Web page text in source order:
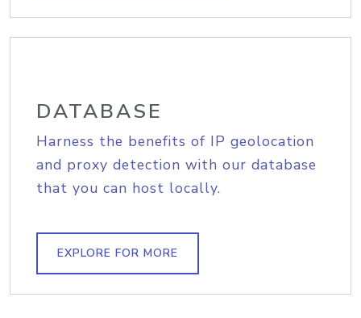
DATABASE
Harness the benefits of IP geolocation
and proxy detection with our database
that you can host locally.
EXPLORE FOR MORE